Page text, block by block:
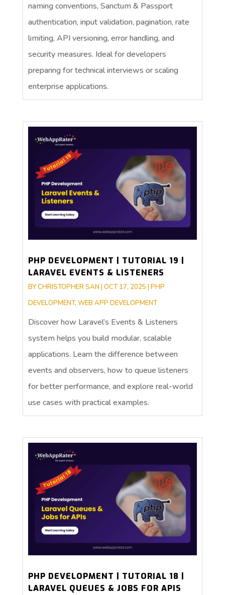
naming conventions, Sanctum & Passport
authentication, input validation, pagination, rate
limiting, API versioning, error handling, and
security measures. Ideal for developers
preparing for technical interviews or scaling
enterprise applications.
PHP DEVELOPMENT | TUTORIAL 19 |
LARAVEL EVENTS & LISTENERS
BYCHRISTOPHER SAN | OCT 17, 2025 | PHP
DEVELOPMENT, WEB APP DEVELOPMENT
Discover how Laravel’s Events & Listeners
system helps you build modular, scalable
applications. Learn the difference between
events and observers, how to queue listeners
for better performance, and explore real-world
use cases with practical examples.
PHP DEVELOPMENT | TUTORIAL 18 |
LARAVEL QUEUES & JOBS FOR APIS